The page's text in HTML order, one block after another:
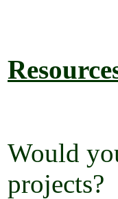
Would
projects?